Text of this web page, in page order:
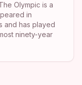
Olympic is a
in
and has played
ninety-year